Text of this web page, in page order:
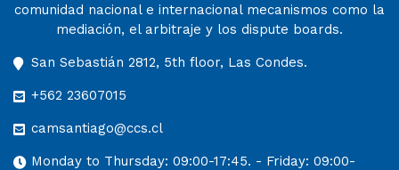
comunidad nacional e internacional mecanismos como la
mediación, el arbitraje y los dispute boards.
San Sebastián 2812, 5th floor, Las Condes.
+562 23607015
camsantiago@ccs.cl
Monday to Thursday: 09:00-17:45. - Friday: 09:00-